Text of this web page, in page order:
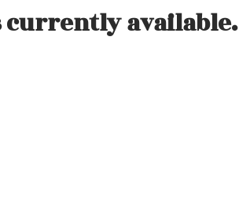
currently available.